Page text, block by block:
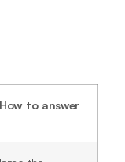
How to answer